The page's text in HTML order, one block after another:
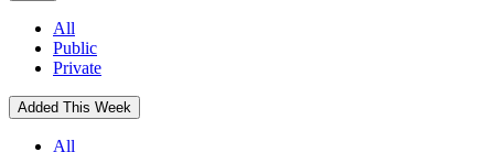
All
Public
Private
Added This Week
All